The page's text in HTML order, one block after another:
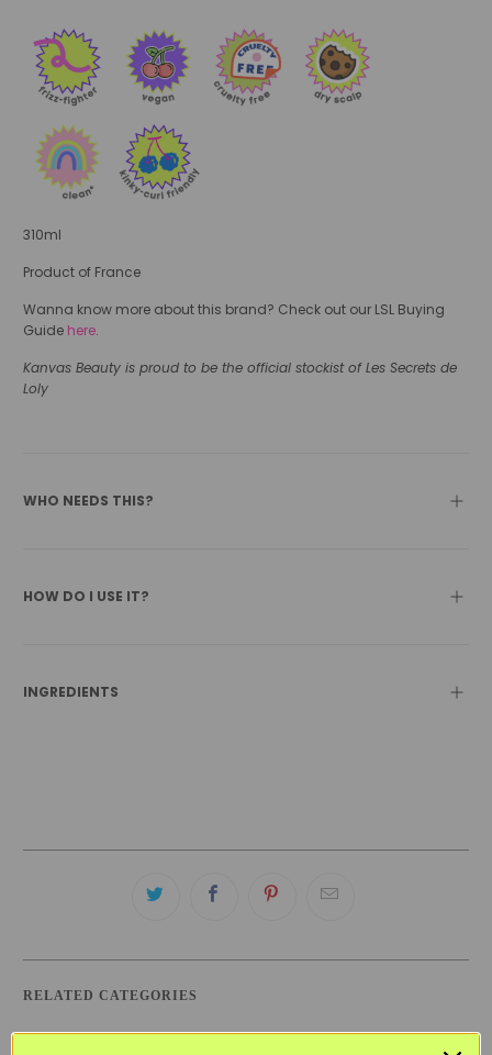
310ml
Product of France
Wanna know more about this brand? Check out our LSL Buying
Guide here.
Kanvas Beauty is proud to be the official stockist of Les Secrets de
Loly
WHO NEEDS THIS?
HOW DO I USE IT?
INGREDIENTS
RELATED CATEGORIES
BEST SELLERS BLACK FRIDAY SKINCARE SALE